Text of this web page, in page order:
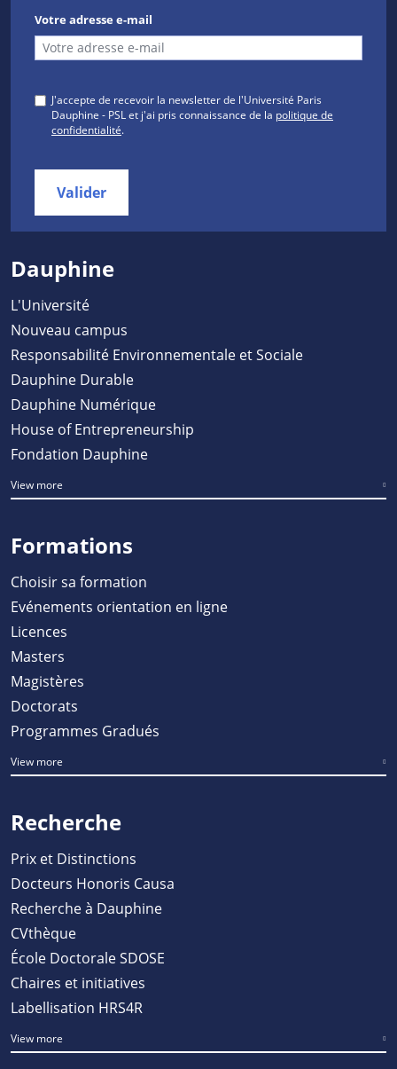
Votre adresse e-mail
J'accepte de recevoir la newsletter de l'Université Paris
Dauphine - PSL et j'ai pris connaissance de la politique de
confidentialité.
Valider
Dauphine
L'Université
Nouveau campus
Responsabilité Environnementale et Sociale
Dauphine Durable
Dauphine Numérique
House of Entrepreneurship
Fondation Dauphine
View more
Formations
Choisir sa formation
Evénements orientation en ligne
Licences
Masters
Magistères
Doctorats
Programmes Gradués
View more
Recherche
Prix et Distinctions
Docteurs Honoris Causa
Recherche à Dauphine
CVthèque
École Doctorale SDOSE
Chaires et initiatives
Labellisation HRS4R
View more